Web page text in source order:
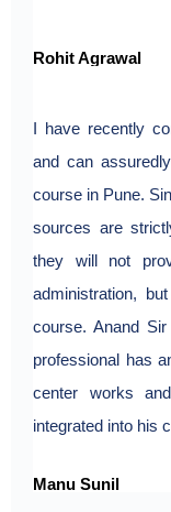
Rohit Agrawal
I have recently
and can
course in Pune.
sources are
they will not
administration,
course. Anand
professional has
center works
integrated into his
Manu Sunil